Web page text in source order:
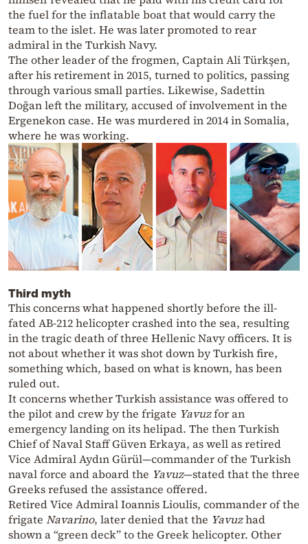
the fuel for the inflatable boat that would carry the
team to the islet. He was later promoted to rear
admiral in the Turkish Navy.
The other leader of the frogmen, Captain Ali Türkşen,
after his retirement in 2015, turned to politics, passing
through various small parties. Likewise, Sadettin
Doğan left the military, accused of involvement in the
Ergenekon case. He was murdered in 2014 in Somalia,
where he was working.
Third myth
This concerns what happened shortly before the ill-
fated AB-212 helicopter crashed into the sea, resulting
in the tragic death of three Hellenic Navy officers. It is
not about whether it was shot down by Turkish fire,
something which, based on what is known, has been
ruled out.
It concerns whether Turkish assistance was offered to
the pilot and crew by the frigate Yavuzfor an
emergency landing on its helipad. The then Turkish
Chief of Naval Staff Güven Erkaya, as well as retired
Vice Admiral Aydın Gürül—commander of the Turkish
naval force and aboard the Yavuz—stated that the three
Greeks refused the assistance offered.
Retired Vice Admiral Ioannis Lioulis, commander of the
frigate Navarino, later denied that the Yavuzhad
shown a “green deck” to the Greek helicopter. Other